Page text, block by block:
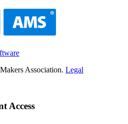
Association. Legal
Access